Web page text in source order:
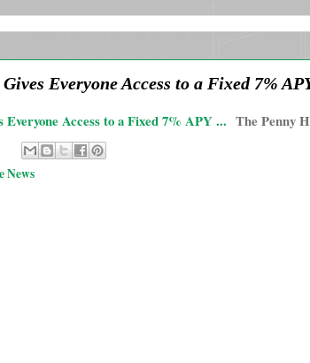
Everyone Access to a Fixed 7%
Everyone Access to a Fixed 7% APY ... The Penny
News